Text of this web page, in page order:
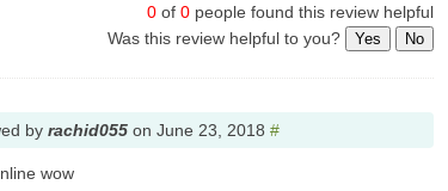
0 of 0 people found this review helpful
Was this review helpful to you?
Yes No
by rachid055 on June 23, 2018 #
wow